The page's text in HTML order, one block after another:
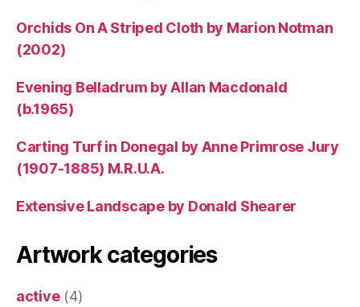
Orchids On A Striped Cloth by Marion Notman
(2002)
Evening Belladrum by Allan Macdonald
(b.1965)
Carting Turf in Donegal by Anne Primrose Jury
(1907-1885) M.R.U.A.
Extensive Landscape by Donald Shearer
Artwork categories
active(4)